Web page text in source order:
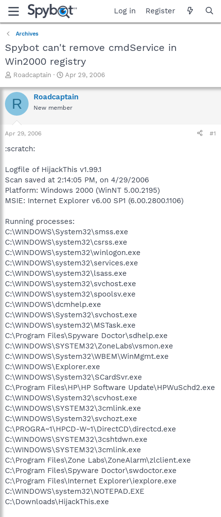
Log in Register
Archives
Spybot can't remove cmdService in
Win2000 registry
T
r
e
a
t
a
e
r
Roadcaptain
S
a
r
t
Apr 29, 2006
R Roadcaptain
New member
Apr 29, 2006 #1
:scratch:
Logfile of HijackThis v1.99.1
Scan saved at 2:14:05 PM, on 4/29/2006
Platform: Windows 2000 (WinNT 5.00.2195)
MSIE: Internet Explorer v6.00 SP1 (6.00.2800.1106)
Running processes:
C:\WINDOWS\System32\smss.exe
C:\WINDOWS\system32\csrss.exe
C:\WINDOWS\system32\winlogon.exe
C:\WINDOWS\system32\services.exe
C:\WINDOWS\system32\lsass.exe
C:\WINDOWS\system32\svchost.exe
C:\WINDOWS\system32\spoolsv.exe
C:\WINDOWS\dcmhelp.exe
C:\WINDOWS\System32\svchost.exe
C:\WINDOWS\system32\MSTask.exe
C:\Program Files\Spyware Doctor\sdhelp.exe
C:\WINDOWS\SYSTEM32\ZoneLabs\vsmon.exe
C:\WINDOWS\System32\WBEM\WinMgmt.exe
C:\WINDOWS\Explorer.exe
C:\WINDOWS\System32\SCardSvr.exe
C:\Program Files\HP\HP Software Update\HPWuSchd2.exe
C:\WINDOWS\System32\scvhost.exe
C:\WINDOWS\SYSTEM32\3cmlink.exe
C:\WINDOWS\System32\svchozt.exe
C:\PROGRA~1\HPCD-W~1\DirectCD\directcd.exe
C:\WINDOWS\SYSTEM32\3cshtdwn.exe
C:\WINDOWS\SYSTEM32\3cmlink.exe
C:\Program Files\Zone Labs\ZoneAlarm\zlclient.exe
C:\Program Files\Spyware Doctor\swdoctor.exe
C:\Program Files\Internet Explorer\iexplore.exe
C:\WINDOWS\system32\NOTEPAD.EXE
C:\Downloads\HijackThis.exe